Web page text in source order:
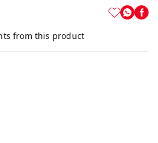
from this product